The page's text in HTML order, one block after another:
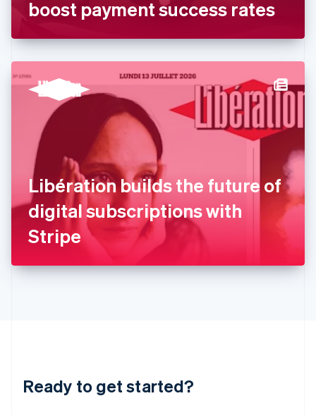
boost payment success rates
Libération builds the future of
digital subscriptions with
Stripe
Ready to get started?
English
English
Hong Kong SAR, China
Hungary
English
India
English
English
ItalianoEnglish
Japan
日本語English
Latvia
English
DeutschEnglish
English 简体中文